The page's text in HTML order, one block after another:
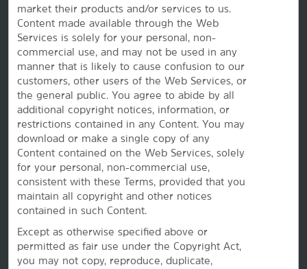
market their products and/or services to us.
Content made available through the Web
Services is solely for your personal, non-
commercial use, and may not be used in any
manner that is likely to cause confusion to our
customers, other users of the Web Services, or
the general public. You agree to abide by all
additional copyright notices, information, or
restrictions contained in any Content. You may
download or make a single copy of any
Content contained on the Web Services, solely
for your personal, non-commercial use,
consistent with these Terms, provided that you
maintain all copyright and other notices
contained in such Content.
Except as otherwise specified above or
permitted as fair use under the Copyright Act,
you may not copy, reproduce, duplicate,
Caesars Rewards®
This website uses cookies so that we can remember you and understand how you and other visitors
use this website, and in order improve the user experience.
Notice
We strive to have a website that is accessible to individuals with disabilities. However, if you
encounter any difficulty in using our site, please contact us at
work with you to ensure that you have full access to the information available to the public on our